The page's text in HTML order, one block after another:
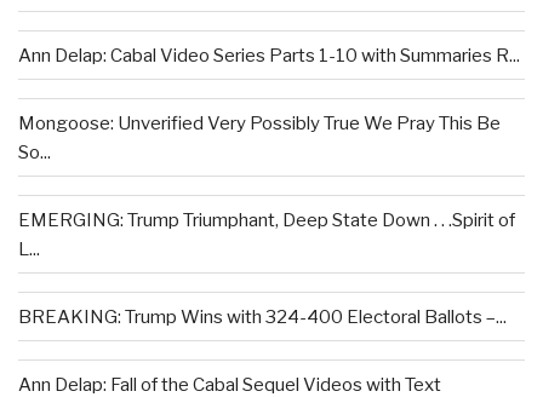
Ann Delap: Cabal Video Series Parts 1-10 with Summaries R...
Mongoose: Unverified Very Possibly True We Pray This Be
So...
EMERGING: Trump Triumphant, Deep State Down . . .Spirit of
L...
BREAKING: Trump Wins with 324-400 Electoral Ballots –...
Ann Delap: Fall of the Cabal Sequel Videos with Text